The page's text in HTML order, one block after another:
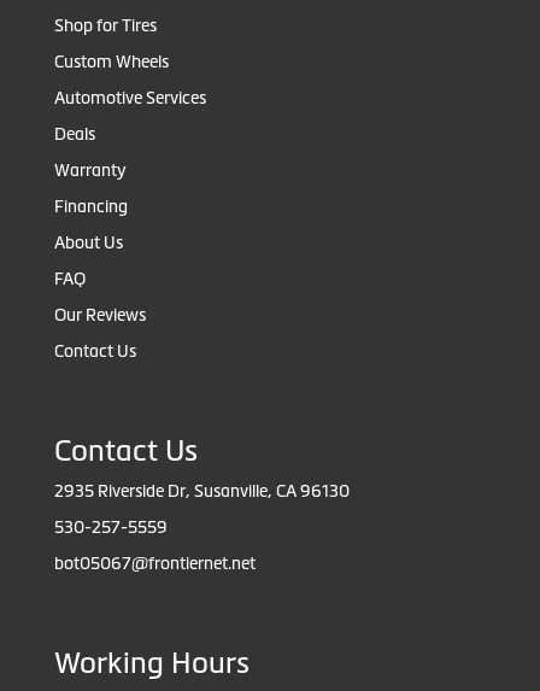
Shop for Tires
Custom Wheels
Automotive Services
Deals
Warranty
Financing
About Us
FAQ
Our Reviews
Contact Us
Contact Us
2935 Riverside Dr, Susanville, CA 96130
530-257-5559
bot05067@frontiernet.net
Working Hours